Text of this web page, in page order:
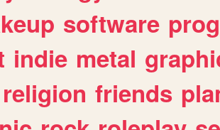
software
indie metal
religion friends